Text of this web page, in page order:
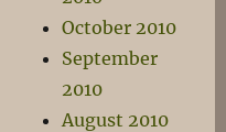
October 2010
September
2010
August 2010